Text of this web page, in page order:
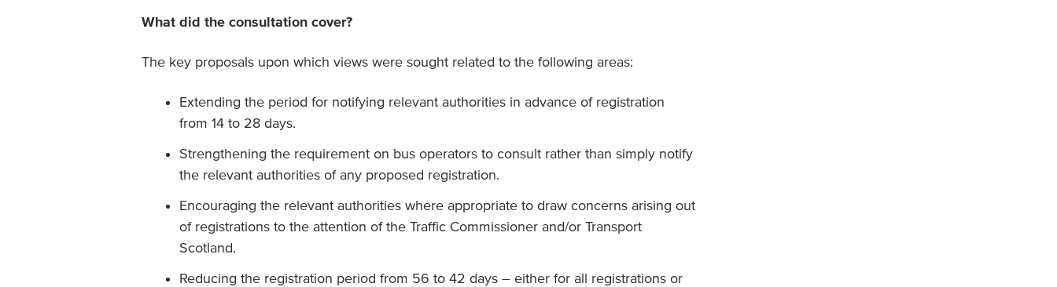
What did the consultation cover?
The key proposals upon which views were sought related to the following areas:
Extending the period for notifying relevant authorities in advance of registration
from 14 to 28 days.
Strengthening the requirement on bus operators to consult rather than simply notify
the relevant authorities of any proposed registration.
Encouraging the relevant authorities where appropriate to draw concerns arising out
of registrations to the attention of the Traffic Commissioner and/or Transport
Scotland.
Reducing the registration period from 56 to 42 days – either for all registrations or